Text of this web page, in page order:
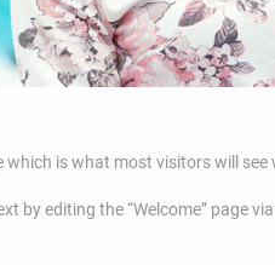
which is what most visitors will
by editing the “Welcome” page